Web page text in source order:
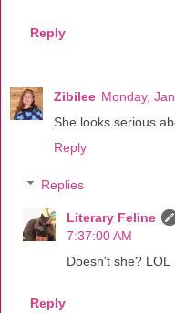
Reply
Zibilee Monday,
She looks serious
Reply
Replies
Literary Feline
7:37:00 AM
Doesn't she? LOL
Reply